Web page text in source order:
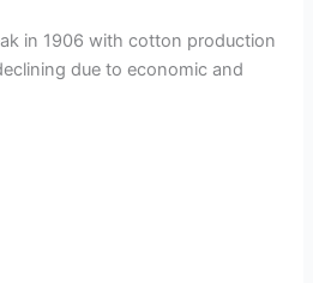
in 1906 with cotton production
due to economic and